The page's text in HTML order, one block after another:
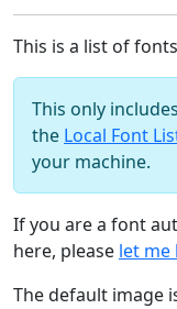
This is a list of
This only
the Local Font
your machine.
If you are a font
here, please let me
The default image